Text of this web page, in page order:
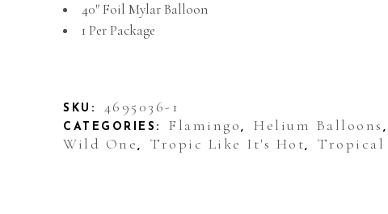
40″ Foil Mylar Balloon
1 Per Package
SKU: 4695036-1
CATEGORIES: Flamingo , Helium Balloons ,
Wild One , Tropic Like It's Hot, Tropical